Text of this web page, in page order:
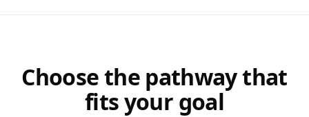
Choose the pathway that
fits your goal